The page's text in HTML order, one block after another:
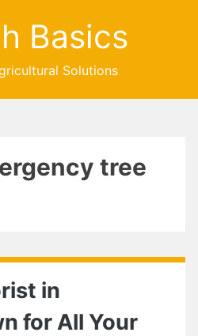
Basics
Solutions
tree
in
for All Your